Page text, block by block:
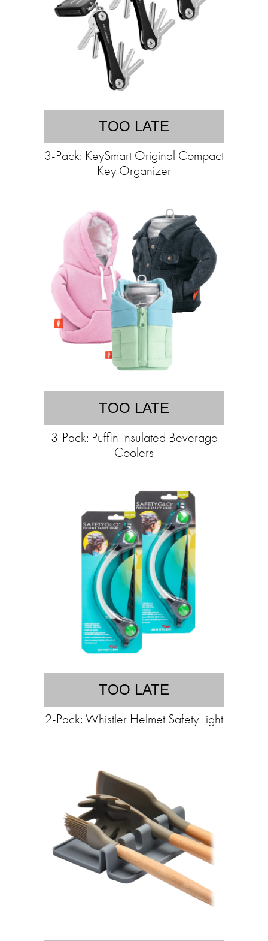
TOO LATE
3-Pack: KeySmart Original Compact
Key Organizer
TOO LATE
3-Pack: Puffin Insulated Beverage
Coolers
TOO LATE
2-Pack: Whistler Helmet Safety Light